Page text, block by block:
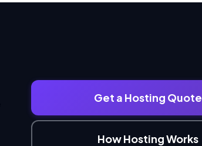
Get a Hosting Quote
How Hosting Works